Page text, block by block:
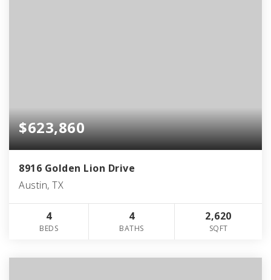
$623,860
8916 Golden Lion Drive
Austin, TX
4
BEDS
4
BATHS
2,620
SQFT